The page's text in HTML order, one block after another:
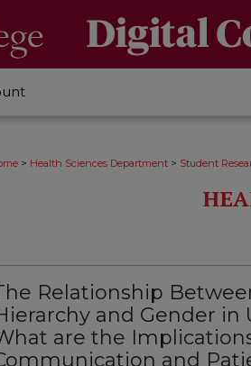
> Health Sciences Department > Student
Relationship
and Gender in
are the
and